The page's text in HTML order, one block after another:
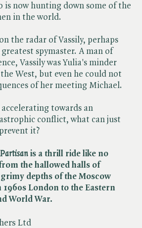
Ltd
is now hunting down some of the
in the world.
the radar of Vassily, perhaps
spymaster. A man of
Vassily was Yulia's minder
West, but even he could not
of her meeting Michael.
towards an
conflict, what can just
it?
Partisan is a thrill ride like no
the hallowed halls of
depths of the Moscow
London to the Eastern
World War.